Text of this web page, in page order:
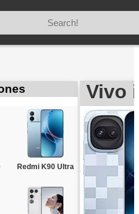
Redmi K90 Ultra
Vivo